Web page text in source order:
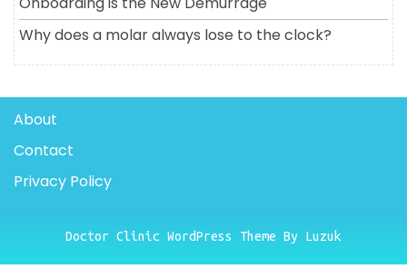
Why does a molar always lose to the clock?
About
Contact
Privacy Policy
Doctor Clinic WordPress Theme By Luzuk